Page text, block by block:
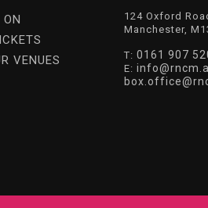
ON
VENUES
124 Oxford
Manchester,
T: 0161 907
E: